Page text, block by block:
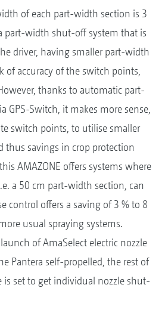
of each part-width section is 3
part-width shut-off system that is
driver, having smaller part-width
of accuracy of the switch points,
thanks to automatic part-
GPS-Switch, it makes more sense,
switch points, to utilise smaller
thus savings in crop protection
AMAZONE offers systems where
a 50 cm part-width section, can
control offers a saving of 3 % to 8
usual spraying systems.
of AmaSelect electric nozzle
Pantera self-propelled, the rest of
is set to get individual nozzle shut-